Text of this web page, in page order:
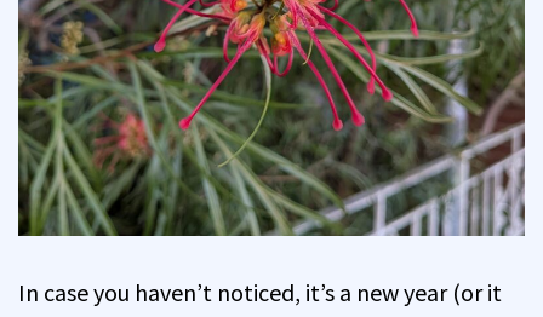
In case you haven’t noticed, it’s a new year (or it